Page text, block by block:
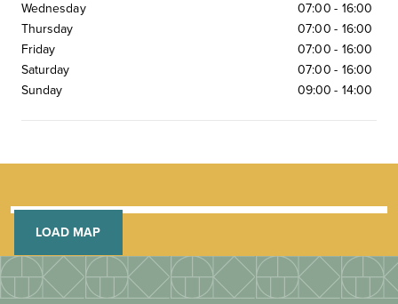
Wednesday
07:00 - 16:00
Thursday
07:00 - 16:00
Friday
07:00 - 16:00
Saturday
07:00 - 16:00
Sunday
09:00 - 14:00
LOAD MAP